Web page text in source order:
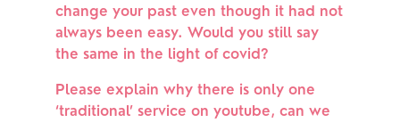
change your past even though it had not
always been easy. Would you still say
the same in the light of covid?
Please explain why there is only one
‘traditional’ service on youtube, can we